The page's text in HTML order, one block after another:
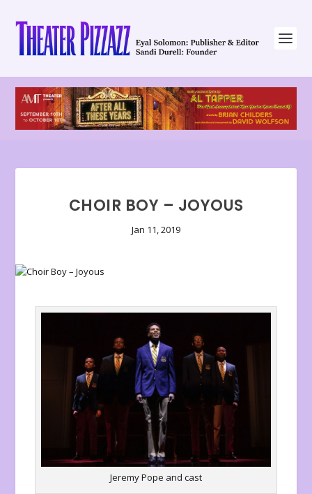
CHOIR BOY – JOYOUS
Jan 11, 2019
Jeremy Pope and cast